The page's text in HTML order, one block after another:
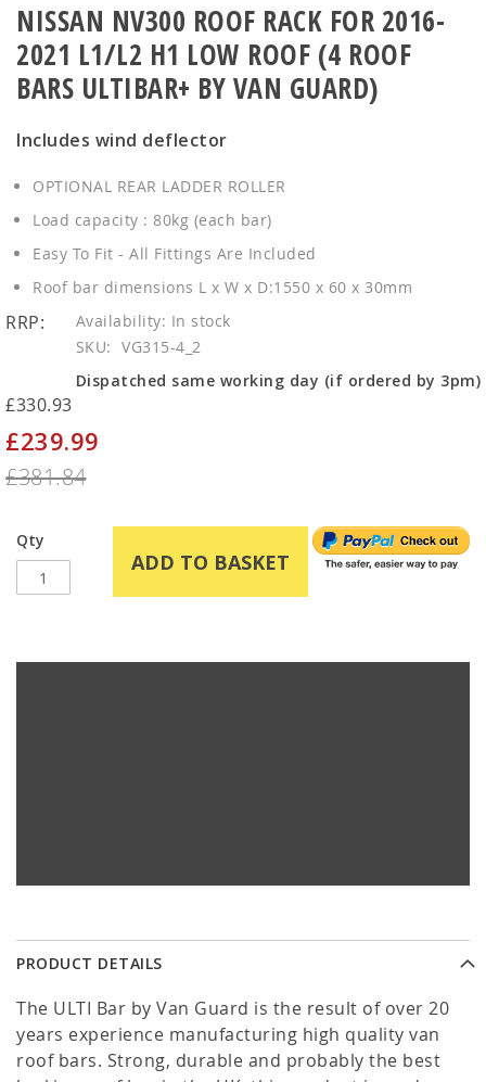
NISSAN NV300 ROOF RACK FOR 2016-
2021 L1/L2 H1 LOW ROOF (4 ROOF
BARS ULTIBAR+ BY VAN GUARD)
Includes wind deflector
OPTIONAL REAR LADDER ROLLER
Load capacity : 80kg (each bar)
Easy To Fit - All Fittings Are Included
Roof bar dimensions L x W x D:1550 x 60 x 30mm
In stock
SKU
VG315-4_2
Dispatched same working day (if ordered by 3pm)
RRP:
£330.93
Special
£239.99
£381.84
Qty
ADD TO BASKET
gallery
PRODUCT DETAILS
The ULTI Bar by Van Guard is the result of over 20
years experience manufacturing high quality van
roof bars. Strong, durable and probably the best